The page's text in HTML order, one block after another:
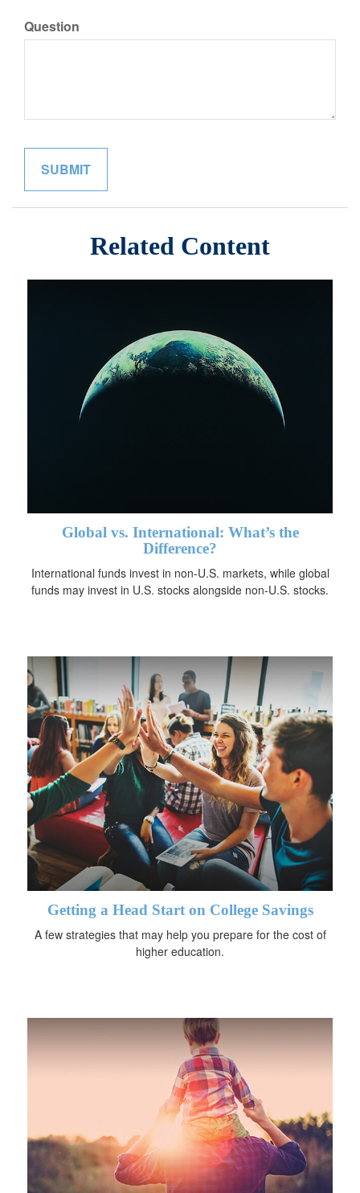
Question
Related Content
Global vs. International: What’s the
Difference?
International funds invest in non-U.S. markets, while global
funds may invest in U.S. stocks alongside non-U.S. stocks.
Getting a Head Start on College Savings
A few strategies that may help you prepare for the cost of
higher education.